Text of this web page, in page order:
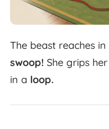
The beast reaches in
swoop! She grips her
in a loop.